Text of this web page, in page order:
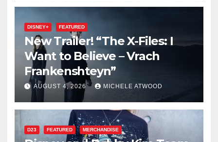
DISNEY+ FEATURED
New Trailer! “The X-Files: I
Want to Believe – Vrach
Frankenshteyn”
AUGUST 4, 2026 MICHELE ATWOOD
D23 FEATURED MERCHANDISE